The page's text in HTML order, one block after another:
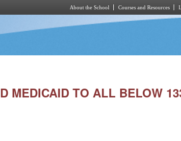
About the School Courses and Resources
MEDICAID TO ALL BELOW